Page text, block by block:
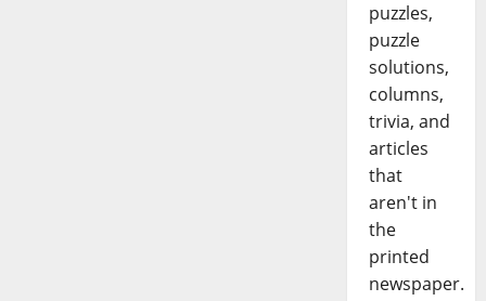
puzzles,
puzzle
solutions,
columns,
trivia, and
articles
that
aren't in
the
printed
newspaper.